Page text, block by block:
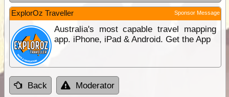
ExplorOz Traveller Sponsor Message
Australia's most capable travel mapping
app. iPhone, iPad & Android. Get the App
Back Moderator